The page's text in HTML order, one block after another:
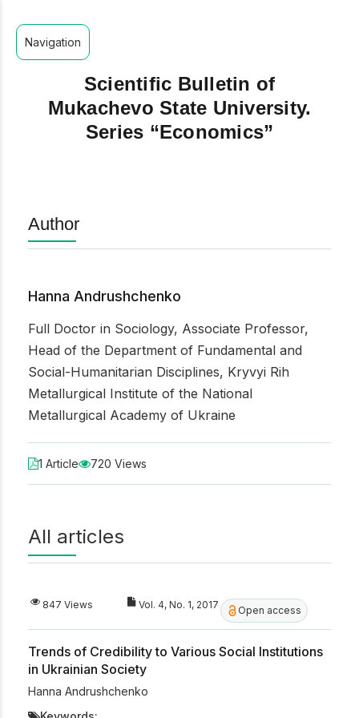
Navigation
Scientific Bulletin of
Mukachevo State University.
Series “Economics”
Author
Hanna Andrushchenko
Full Doctor in Sociology, Associate Professor,
Head of the Department of Fundamental and
Social-Humanitarian Disciplines, Kryvyi Rih
Metallurgical Institute of the National
Metallurgical Academy of Ukraine
1 Article 720 Views
All articles
847 Views Vol. 4, No. 1, 2017 Open access
Trends of Credibility to Various Social Institutions
in Ukrainian Society
Hanna Andrushchenko